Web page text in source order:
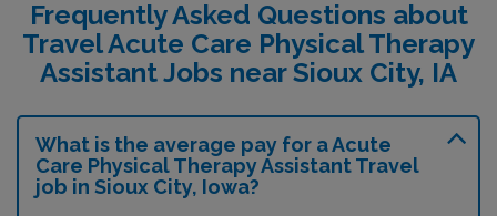
Frequently Asked Questions about
Travel Acute Care Physical Therapy
Assistant Jobs near Sioux City, IA
What is the average pay for a Acute
Care Physical Therapy Assistant Travel
job in Sioux City, Iowa?